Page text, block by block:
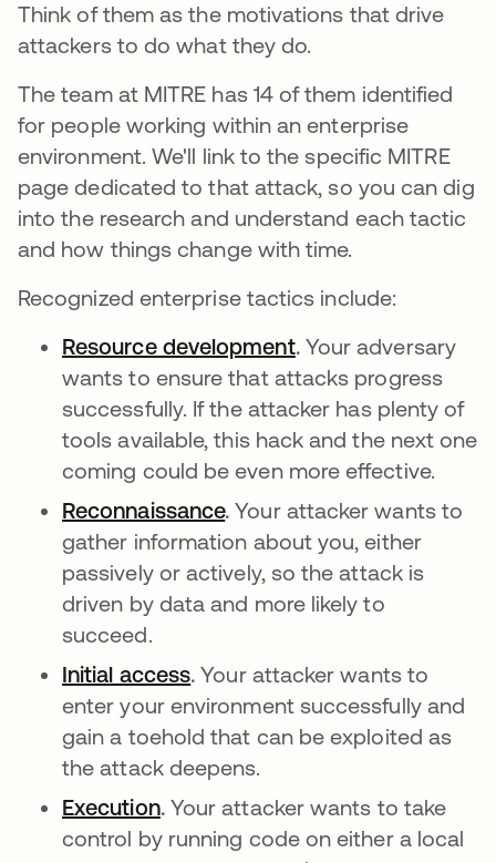
Think of them as the motivations that drive
attackers to do what they do.
The team at MITRE has 14 of them identified
for people working within an enterprise
environment. We'll link to the specific MITRE
page dedicated to that attack, so you can dig
into the research and understand each tactic
and how things change with time.
Recognized enterprise tactics include:
Resource developmentabre em uma nova
. Your adversary
wants to ensure that attacks progress
successfully. If the attacker has plenty of
tools available, this hack and the next one
coming could be even more effective.
Reconnaissanceabre em uma nova guia
.Your attacker wants to
gather information about you, either
passively or actively, so the attack is
driven by data and more likely to
succeed.
Initial accessabre em uma nova guia
.Your attacker wants to
enter your environment successfully and
gain a toehold that can be exploited as
the attack deepens.
Executionabre em uma nova guia
. Your attacker wants to take
control by running code on either a local